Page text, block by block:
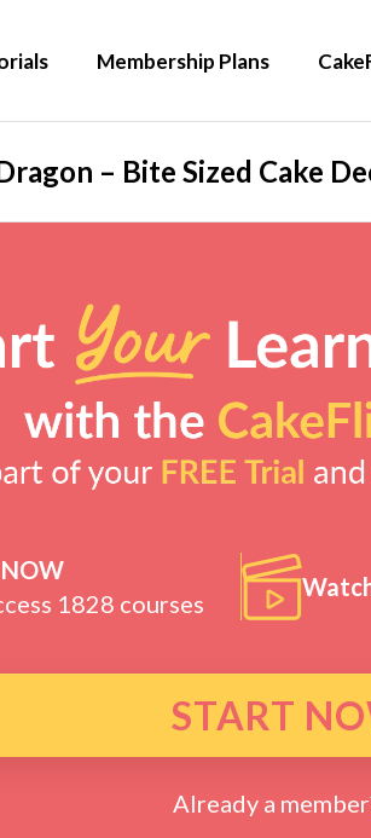
Membership Plans
– Bite Sized Cake
1828 courses
START
Already a